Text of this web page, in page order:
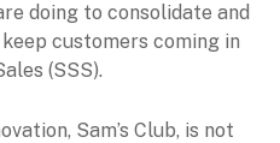
doing to consolidate and
customers coming in
(SSS).
Sam’s Club, is not